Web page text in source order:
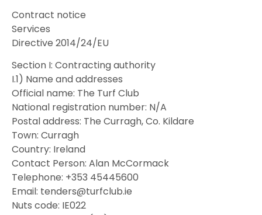
Contract notice
Services
Directive 2014/24/EU
Section I: Contracting authority
I.1) Name and addresses
Official name: The Turf Club
National registration number: N/A
Postal address: The Curragh, Co. Kildare
Town: Curragh
Country: Ireland
Contact Person: Alan McCormack
Telephone: +353 45445600
Email: tenders@turfclub.ie
Nuts code: IE022